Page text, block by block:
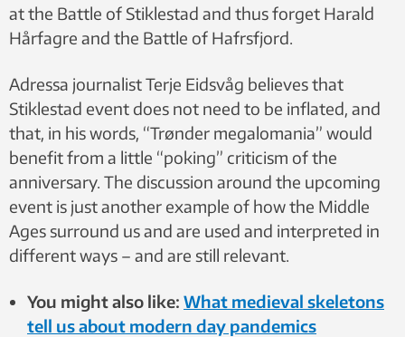
at the Battle of Stiklestad and thus forget Harald
Hårfagre and the Battle of Hafrsfjord.
Adressa journalist Terje Eidsvåg believes that
Stiklestad event does not need to be inflated, and
that, in his words, “Trønder megalomania” would
benefit from a little “poking” criticism of the
anniversary. The discussion around the upcoming
event is just another example of how the Middle
Ages surround us and are used and interpreted in
different ways – and are still relevant.
You might also like: What medieval skeletons
tell us about modern day pandemics